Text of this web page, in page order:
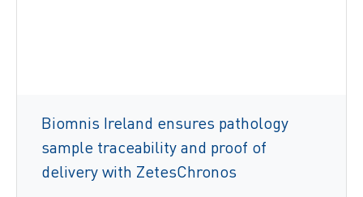
Biomnis Ireland ensures pathology
sample traceability and proof of
delivery with ZetesChronos